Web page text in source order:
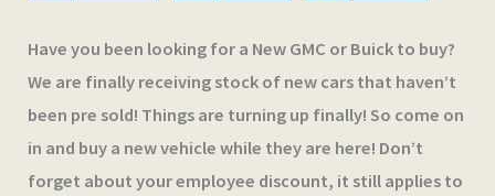
Have you been looking for a New GMC or Buick to buy?
We are finally receiving stock of new cars that haven’t
been pre sold! Things are turning up finally! So come on
in and buy a new vehicle while they are here! Don’t
forget about your employee discount, it still applies to